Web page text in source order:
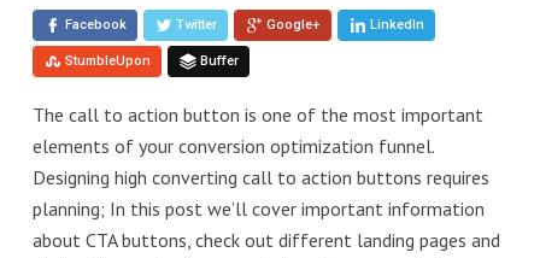
Facebook Twitter Google+ LinkedIn
StumbleUpon Buffer
The call to action button is one of the most important
elements of your conversion optimization funnel.
Designing high converting call to action buttons requires
planning; In this post we’ll cover important information
about CTA buttons, check out different landing pages and